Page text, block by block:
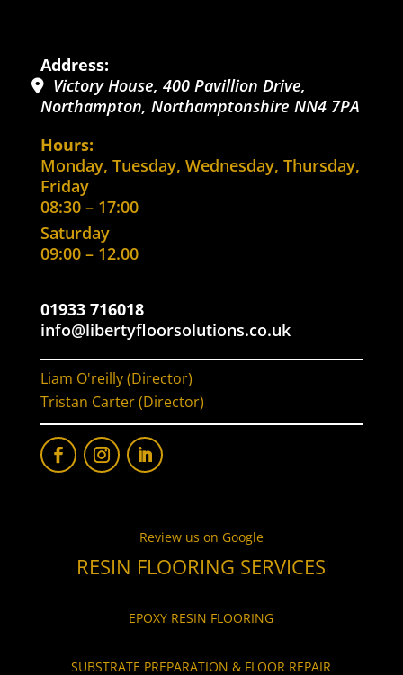
Address:
Victory House, 400 Pavillion Drive,
Northampton, Northamptonshire NN4 7PA
Hours:
Monday, Tuesday, Wednesday, Thursday,
Friday
08:30 – 17:00
Saturday
09:00 – 12.00
01933 716018
info@libertyfloorsolutions.co.uk
Liam O'reilly (Director)
Tristan Carter (Director)
Review us on Google
RESIN FLOORING SERVICES
EPOXY RESIN FLOORING
SUBSTRATE PREPARATION & FLOOR REPAIR